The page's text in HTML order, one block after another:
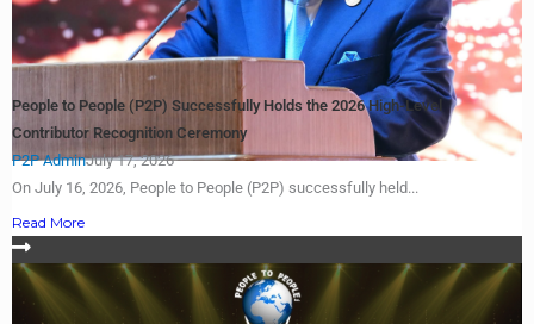
People to People (P2P) Successfully Holds the 2026 High-Level
Contributor Recognition Ceremony
P2P AdminJuly 17, 2026
On July 16, 2026, People to People (P2P) successfully held...
Read More